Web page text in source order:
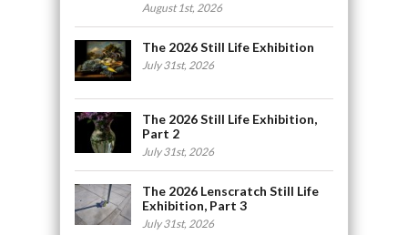
August 1st, 2026
The 2026 Still Life Exhibition
July 31st, 2026
The 2026 Still Life Exhibition,
Part 2
July 31st, 2026
The 2026 Lenscratch Still Life
Exhibition, Part 3
July 31st, 2026